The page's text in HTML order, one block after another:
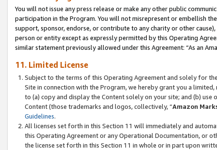
You will not issue any press release or make any other public
participation in the Program. You will not misrepresent or embellish
support, sponsor, endorse, or contribute to any charity or other
person or entity except as expressly permitted by this Operating
similar statement previously allowed under this Agreement: “As an
11. Limited License
Subject to the terms of this Operating Agreement and solely for
Site in connection with the Program, we hereby grant you a
to (a) copy and display the Content solely on your site; and (b)
Content (those trademarks and logos, collectively, “Amazon
Guidelines.
All licenses set forth in this Section 11 will immediately and
this Operating Agreement or any Operational Documentation, or
the license set forth in this Section 11 in whole or in part upon